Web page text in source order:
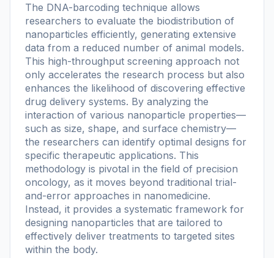
The DNA-barcoding technique allows
researchers to evaluate the biodistribution of
nanoparticles efficiently, generating extensive
data from a reduced number of animal models.
This high-throughput screening approach not
only accelerates the research process but also
enhances the likelihood of discovering effective
drug delivery systems. By analyzing the
interaction of various nanoparticle properties—
such as size, shape, and surface chemistry—
the researchers can identify optimal designs for
specific therapeutic applications. This
methodology is pivotal in the field of precision
oncology, as it moves beyond traditional trial-
and-error approaches in nanomedicine.
Instead, it provides a systematic framework for
designing nanoparticles that are tailored to
effectively deliver treatments to targeted sites
within the body.